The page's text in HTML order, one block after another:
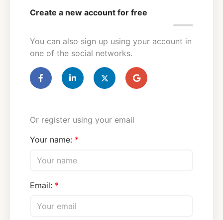
Create a new account for free
You can also sign up using your account in
one of the social networks.
Or register using your email
Your name:
Email: